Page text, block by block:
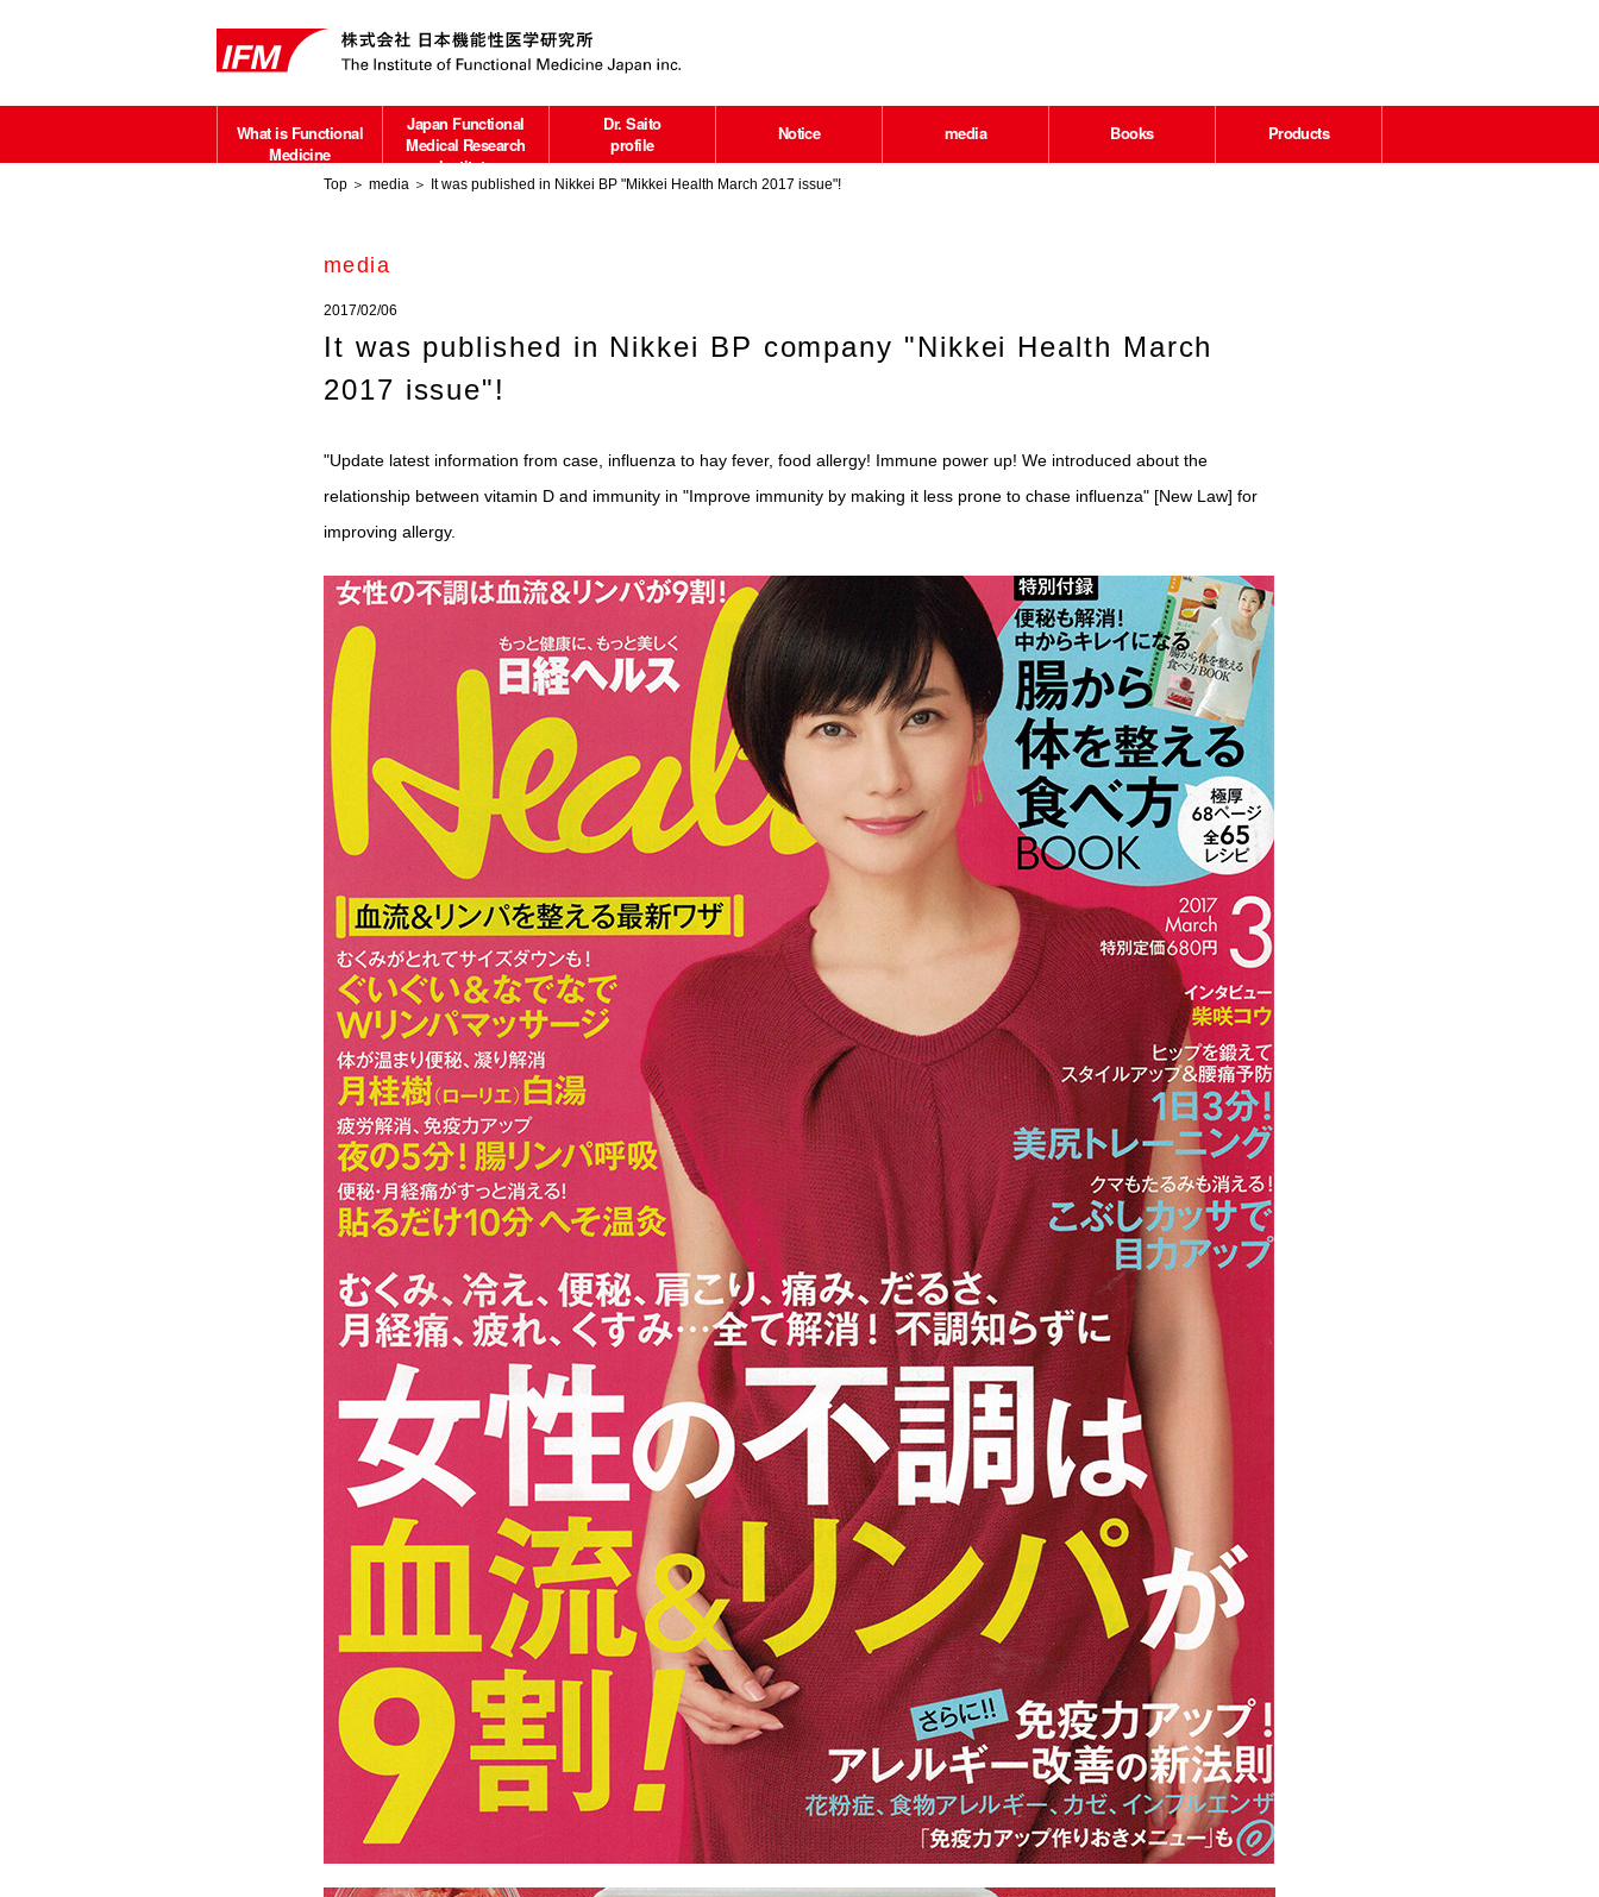
What is Functional
Medicine
Japan Functional
Medical Research
Institute
about
Dr. Saito
profile
Notice media Books Products
Top ＞ media ＞ It was published in Nikkei BP "Mikkei Health March 2017 issue"!
media
2017/02/06
It was published in Nikkei BP company "Nikkei Health March
2017 issue"!
"Update latest information from case, influenza to hay fever, food allergy! Immune power up! We introduced about the
relationship between vitamin D and immunity in "Improve immunity by making it less prone to chase influenza" [New Law] for
improving allergy.